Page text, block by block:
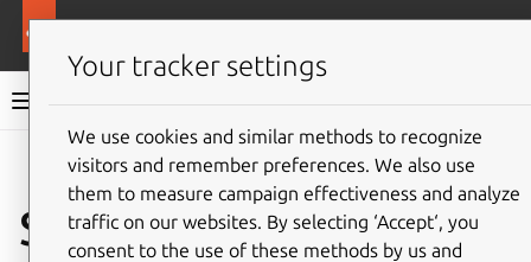
Snap documentation
Give feedback
System usernames
Your tracker settings
We use cookies and similar methods to recognize
visitors and remember preferences. We also use
them to measure campaign effectiveness and analyze
traffic on our websites. By selecting ‘Accept‘, you
consent to the use of these methods by us and